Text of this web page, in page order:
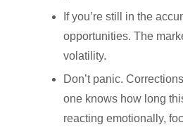
If you’re still in the
opportunities. The
volatility.
Don’t panic.
one knows how long
reacting emotionally,